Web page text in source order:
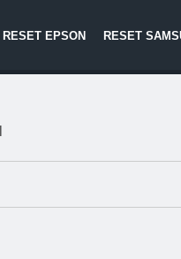
RESET EPSON RESET